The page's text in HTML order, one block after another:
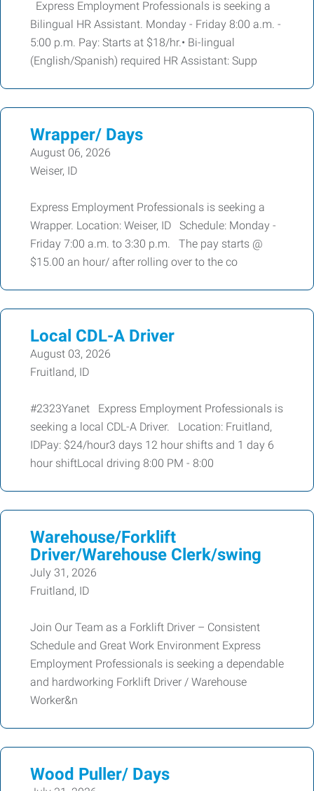
Express Employment Professionals is seeking a
Bilingual HR Assistant. Monday - Friday 8:00 a.m. -
5:00 p.m. Pay: Starts at $18/hr.• Bi-lingual
(English/Spanish) required HR Assistant: Supp
Wrapper/ Days
August 06, 2026
Weiser, ID
Express Employment Professionals is seeking a
Wrapper. Location: Weiser, ID Schedule: Monday -
Friday 7:00 a.m. to 3:30 p.m. The pay starts @
$15.00 an hour/ after rolling over to the co
Local CDL-A Driver
August 03, 2026
Fruitland, ID
#2323Yanet Express Employment Professionals is
seeking a local CDL-A Driver. Location: Fruitland,
IDPay: $24/hour3 days 12 hour shifts and 1 day 6
hour shiftLocal driving 8:00 PM - 8:00
Warehouse/Forklift
Driver/Warehouse Clerk/swing
July 31, 2026
Fruitland, ID
Join Our Team as a Forklift Driver – Consistent
Schedule and Great Work Environment Express
Employment Professionals is seeking a dependable
and hardworking Forklift Driver / Warehouse
Worker&n
Wood Puller/ Days